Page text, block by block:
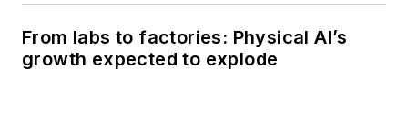
From labs to factories: Physical AI’s
growth expected to explode